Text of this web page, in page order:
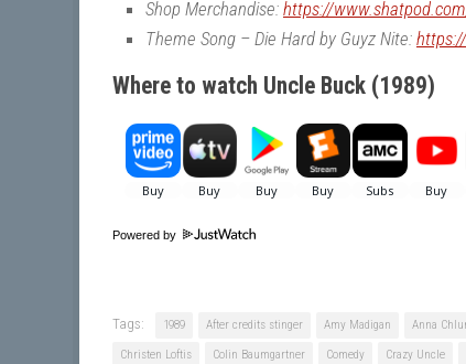
Shop Merchandise: https://
Theme Song – Die Hard by Guyz Nite:
Where to watch Uncle Buck (1989)
Powered by
Tags: 1989 After credits stinger Amy Madigan Anna
Christen Loftis Colin Baumgartner Comedy Crazy Uncle